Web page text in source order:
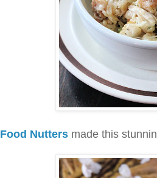
Food Nutters made this